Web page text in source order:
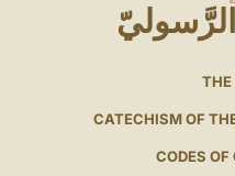
THE
CATECHISM OF
CODES